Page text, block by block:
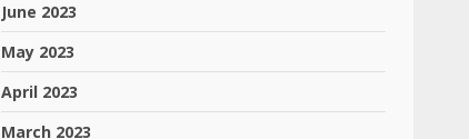
June 2023
May 2023
April 2023
March 2023